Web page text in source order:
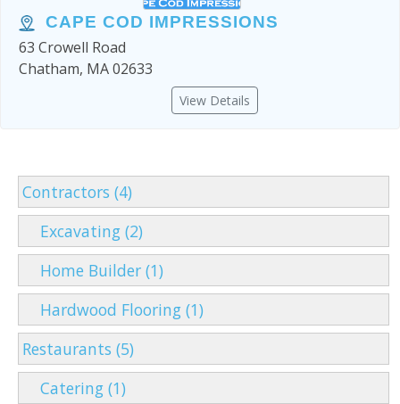
CAPE COD IMPRESSIONS
63 Crowell Road
Chatham, MA 02633
View Details
Contractors (4)
Excavating (2)
Home Builder (1)
Hardwood Flooring (1)
Restaurants (5)
Catering (1)